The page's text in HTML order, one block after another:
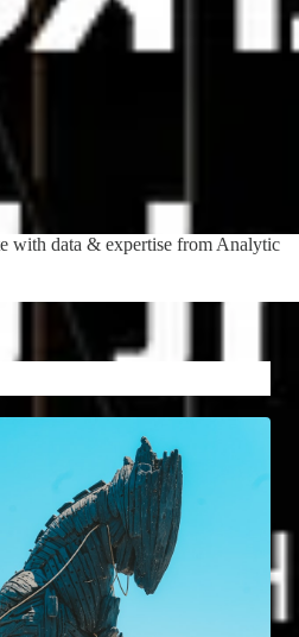
impact may take months to emerge.
with data & expertise from Analytic